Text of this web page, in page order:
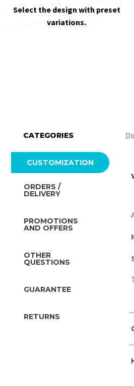
Select the design with preset
variations.
CATEGORIES
CUSTOMIZATION
ORDERS /
DELIVERY
PROMOTIONS
AND OFFERS
OTHER
QUESTIONS
GUARANTEE
RETURNS